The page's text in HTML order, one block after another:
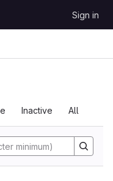
Sign in
Inactive All